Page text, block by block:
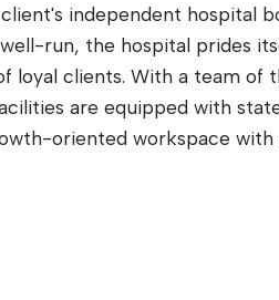
independent hospital
run, the hospital prides
loyal clients. With a team of
are equipped with
oriented workspace